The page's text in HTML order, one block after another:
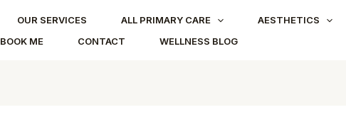
OUR SERVICES ALL PRIMARY CARE AESTHETICS
BOOK ME CONTACT WELLNESS BLOG